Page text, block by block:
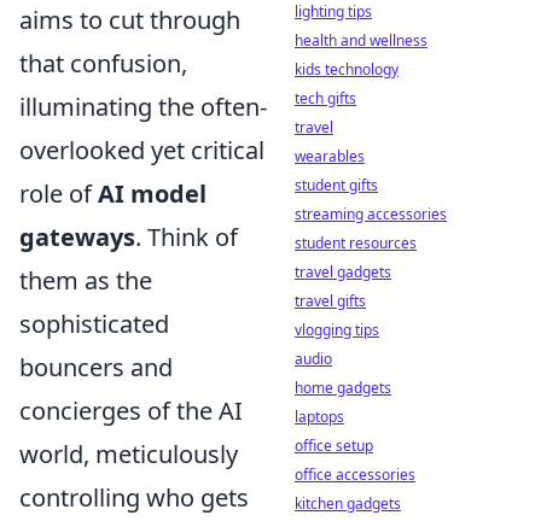
aims to cut through
that confusion,
illuminating the often-
overlooked yet critical
role ofAI model
gateways. Think of
them as the
sophisticated
bouncers and
concierges of the AI
world, meticulously
controlling who gets
lighting tips
health and wellness
kids technology
tech gifts
travel
wearables
student gifts
streaming accessories
student resources
travel gadgets
travel gifts
vlogging tips
audio
home gadgets
laptops
office setup
office accessories
kitchen gadgets